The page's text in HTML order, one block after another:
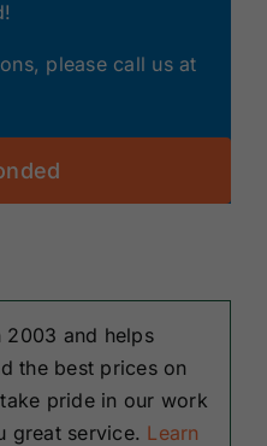
please call us at
2003 and helps
the best prices on
pride in our work
great service. Learn